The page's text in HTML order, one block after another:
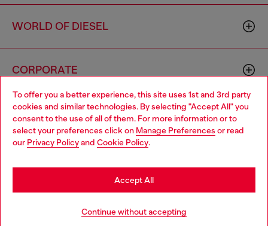
To offer you a better experience, this site uses 1st and 3rd party
cookies and similar technologies. By selecting "Accept All" you
consent to the use of all of them. For more information or to
select your preferences click on Manage Preferences or read
our Privacy Policyand Cookie Policy.
Continue without accepting
Accept All
WORLD OF DIESEL
CORPORATE
00642650246 -v10.9.10
Country: MX Language: EN
Choose your location
You are currently browsing Mexico website, but it seems you
may be based in United States